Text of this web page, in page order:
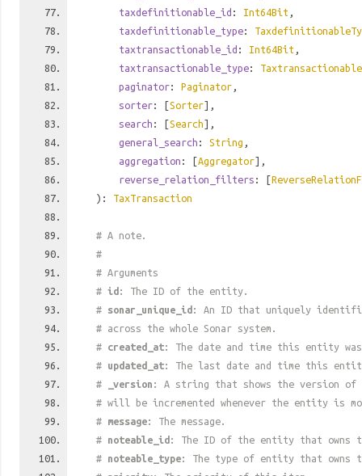
taxdefinitionable_id : Int64Bit ,
taxdefinitionable_type:
taxtransactionable_id : Int64Bit ,
taxtransactionable_type:
paginator: Paginator ,
sorter: [Sorter],
search : [Search],
general_search : String ,
aggregation : [Aggregator],
reverse_relation_filters : [
): TaxTransaction
# A note.
#
# Arguments
# id : The ID of the entity.
# sonar_unique_id : An ID that uniquely
# across the whole Sonar system.
# created_at: The date and time this entity
# updated_at: The last date and time this
#
_version : A string that shows the version
# will be incremented whenever the entity is
# message: The message.
# noteable_id : The ID of the entity that owns
# noteable_type: The type of entity that owns